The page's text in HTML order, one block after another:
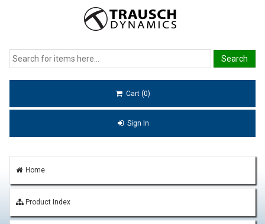
Cart (0)
Sign In
Home
Product Index